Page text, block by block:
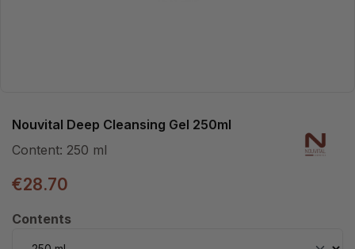
Nouvital Deep Cleansing Gel 250ml
Content: 250 ml
€28.70
Select
Contents